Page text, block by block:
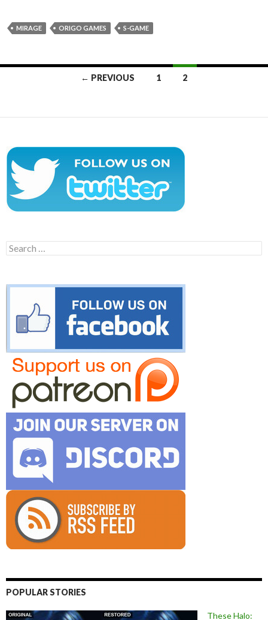
MIRAGE ORIGO GAMES S-GAME
← PREVIOUS 1 2
Search
for:
POPULAR STORIES
These Halo: